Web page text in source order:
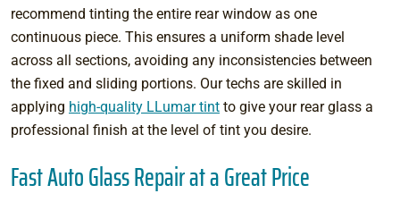
recommend tinting the entire rear window as one
continuous piece. This ensures a uniform shade level
across all sections, avoiding any inconsistencies between
the fixed and sliding portions. Our techs are skilled in
applying high-quality LLumar tint to give your rear glass a
professional finish at the level of tint you desire.
Fast Auto Glass Repair at a Great Price